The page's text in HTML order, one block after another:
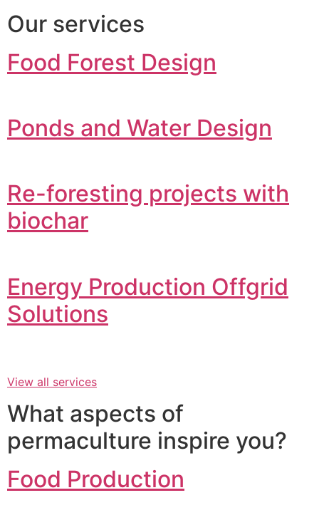
Our services
Food Forest Design
Ponds and Water Design
Re-foresting projects with
biochar
Energy Production Offgrid
Solutions
View all services
What aspects of
permaculture inspire you?
Food Production